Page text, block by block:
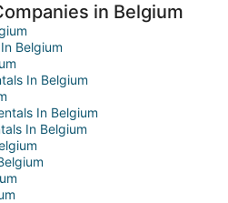
in Belgium
Belgium
In Belgium
In Belgium
In Belgium